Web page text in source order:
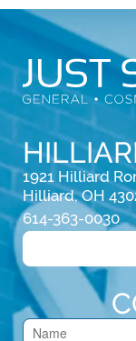
1921 Hilliard
Hilliard, OH
614-363-0030
Contact